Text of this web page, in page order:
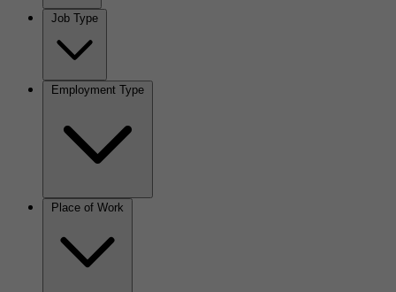
Job Type
Employment Type
Place of Work